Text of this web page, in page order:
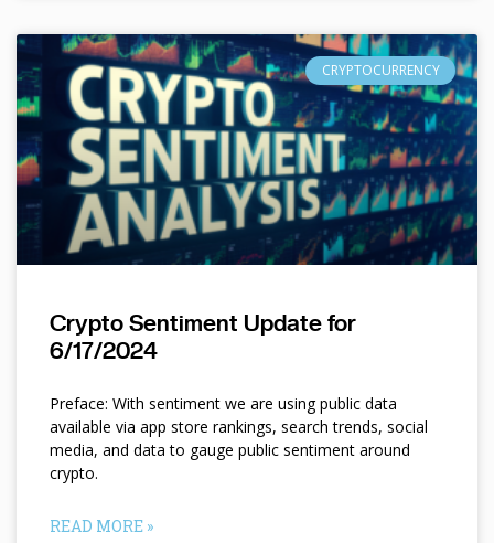
CRYPTOCURRENCY
Crypto Sentiment Update for
6/17/2024
Preface: With sentiment we are using public data
available via app store rankings, search trends, social
media, and data to gauge public sentiment around
crypto.
READ MORE »